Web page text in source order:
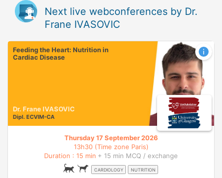
Next live webconferences by Dr.
Frane IVASOVIC
Feeding the Heart: Nutrition in
Cardiac Disease
Dr. Frane IVASOVIC
Dipl. ECVIM-CA
Thursday 17 September 2026
13h30 (Time zone Paris)
Duration : 15 min + 15 min MCQ / exchange
CARDIOLOGY NUTRITION